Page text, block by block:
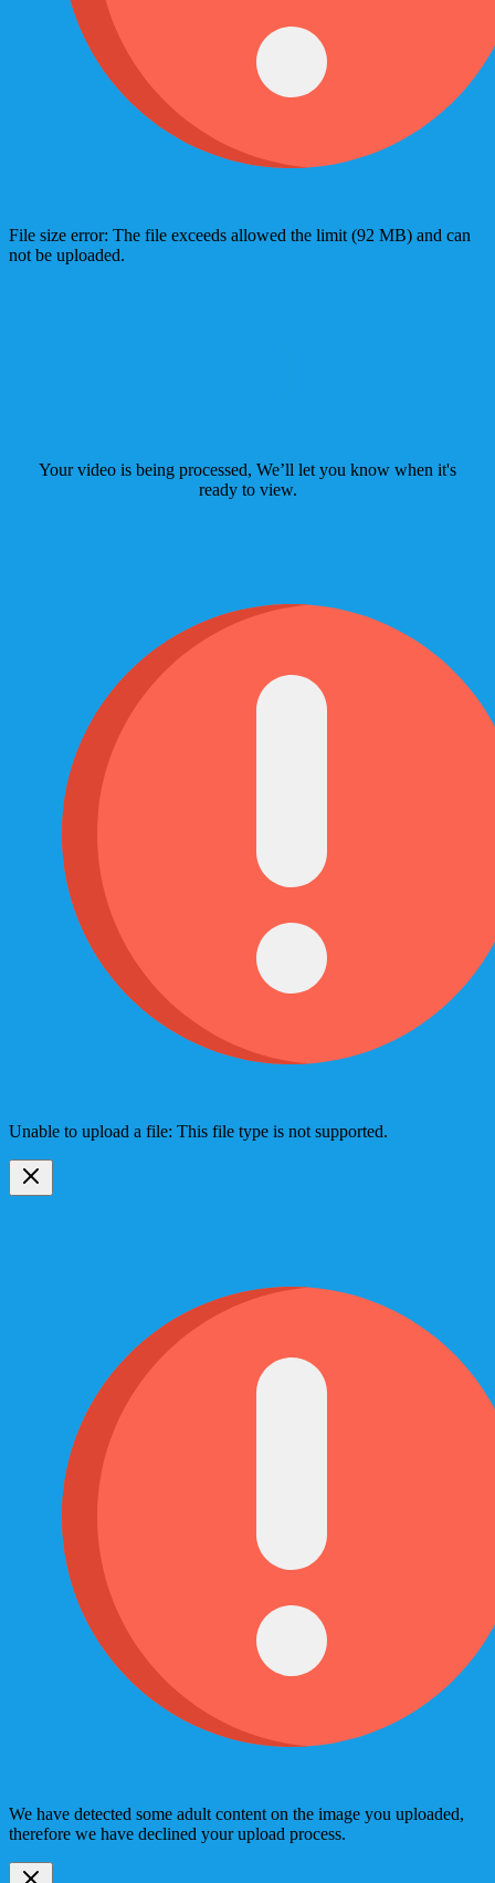
File size error: The file exceeds allowed the limit (92 MB) and can
not be uploaded.
Your video is being processed, We’ll let you know when it's
ready to view.
Unable to upload a file: This file type is not supported.
We have detected some adult content on the image you uploaded,
therefore we have declined your upload process.